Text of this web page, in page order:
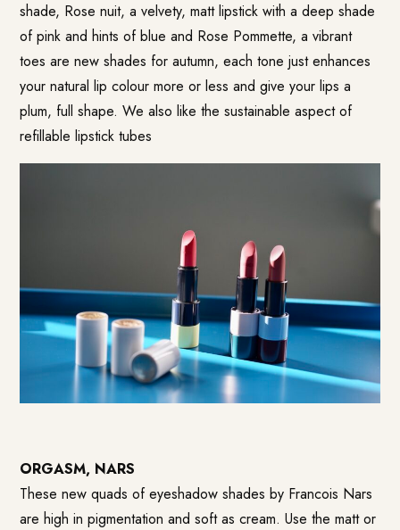
shade, Rose nuit, a velvety, matt lipstick with a deep shade
of pink and hints of blue and Rose Pommette, a vibrant
toes are new shades for autumn, each tone just enhances
your natural lip colour more or less and give your lips a
plum, full shape. We also like the sustainable aspect of
refillable lipstick tubes
ORGASM, NARS
These new quads of eyeshadow shades by Francois Nars
are high in pigmentation and soft as cream. Use the matt or